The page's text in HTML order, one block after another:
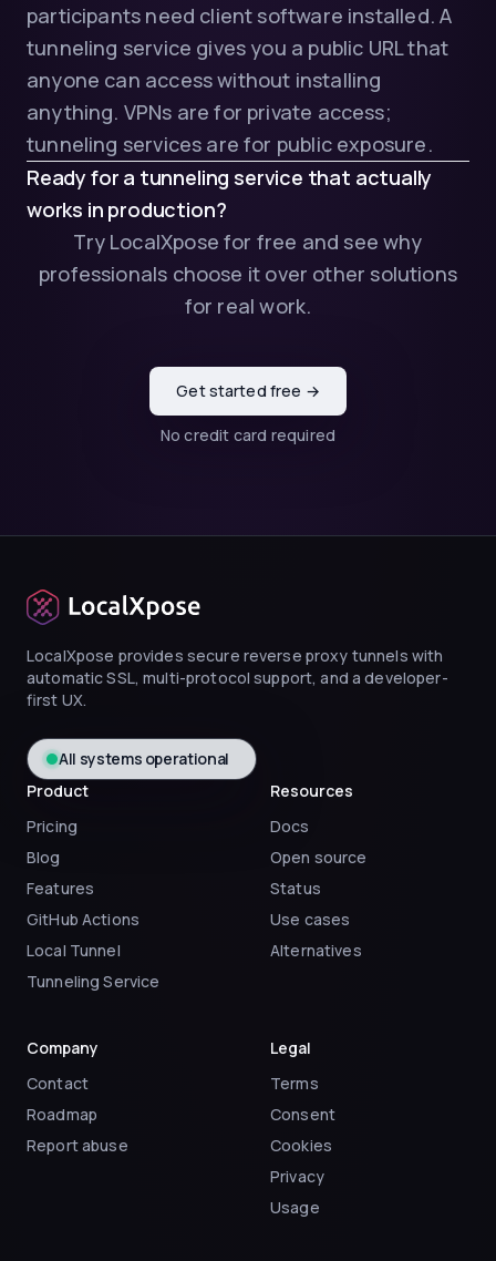
participants need client software installed. A
tunneling service gives you a public URL that
anyone can access without installing
anything. VPNs are for private access;
tunneling services are for public exposure.
Ready for a tunneling service that actually
works in production?
Try LocalXpose for free and see why
professionals choose it over other solutions
for real work.
Get started free →
No credit card required
LocalXpose provides secure reverse proxy tunnels with
automatic SSL, multi-protocol support, and a developer-
first UX.
All systems operational
Product
Pricing
Blog
Features
GitHub Actions
Local Tunnel
Tunneling Service
Resources
Docs
Open source
Status
Use cases
Alternatives
Company
Contact
Roadmap
Report abuse
Legal
Terms
Consent
Cookies
Privacy
Usage